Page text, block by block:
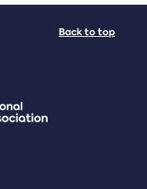
Back to top